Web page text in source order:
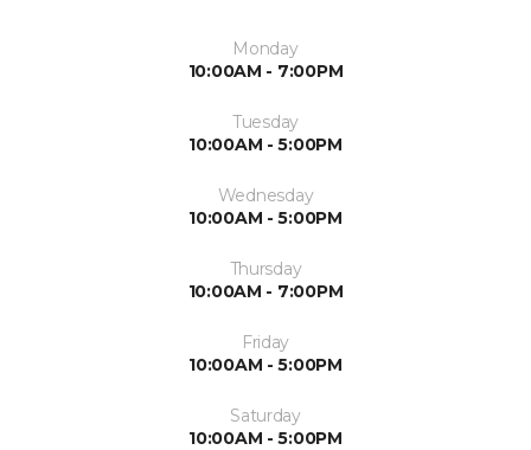
Monday
10:00AM - 7:00PM
Tuesday
10:00AM - 5:00PM
Wednesday
10:00AM - 5:00PM
Thursday
10:00AM - 7:00PM
Friday
10:00AM - 5:00PM
Saturday
10:00AM - 5:00PM